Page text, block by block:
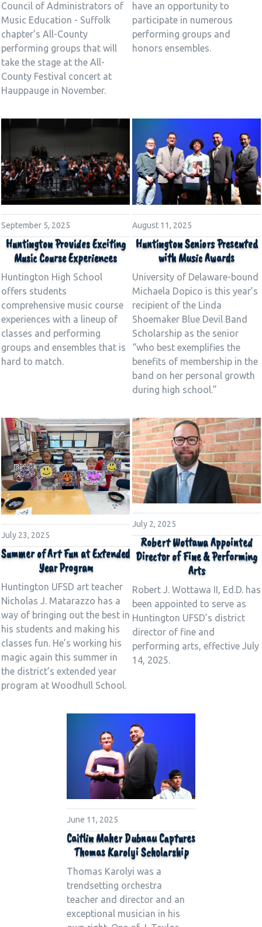
Council of Administrators of
Music Education - Suffolk
chapter’s All-County
performing groups that will
take the stage at the All-
County Festival concert at
Hauppauge in November.
have an opportunity to
participate in numerous
performing groups and
honors ensembles.
September 5, 2025
Huntington Provides Exciting
Music Course Experiences
Huntington High School
offers students
comprehensive music course
experiences with a lineup of
classes and performing
groups and ensembles that is
hard to match.
August 11, 2025
Huntington Seniors Presented
with Music Awards
University of Delaware-bound
Michaela Dopico is this year’s
recipient of the Linda
Shoemaker Blue Devil Band
Scholarship as the senior
“who best exemplifies the
benefits of membership in the
band on her personal growth
during high school.”
July 23, 2025
Summer of Art Fun at Extended
Year Program
Huntington UFSD art teacher
Nicholas J. Matarazzo has a
way of bringing out the best in
his students and making his
classes fun. He’s working his
magic again this summer in
the district’s extended year
program at Woodhull School.
July 2, 2025
Robert Wottawa Appointed
Director of Fine & Performing
Arts
Robert J. Wottawa II, Ed.D. has
been appointed to serve as
Huntington UFSD’s district
director of fine and
performing arts, effective July
14, 2025.
June 11, 2025
Caitlin Maher Dubnau Captures
Thomas Karolyi Scholarship
Thomas Karolyi was a
trendsetting orchestra
teacher and director and an
exceptional musician in his